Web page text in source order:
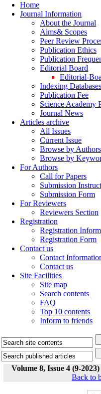
Home
Journal Information
About the Journal
Aims& Scopes
Peer Review
Publication Ethics
Publication
Editorial Board
Editorial-
Indexing Databases
Publication Fee
Science Academy
Journal News
Articles archive
All Issues
Current Issue
Browse by Authors
Browse by
For Authors
Call for Papers
Submission
Submission Form
For Reviewers
Reviewers Section
Registration
Registration
Registration Form
Contact us
Contact
Contact us
Site Facilities
Site map
Search contents
FAQ
Top 10 contents
Inform to friends
Volume 8, Issue 4 (9-2023)
Back to